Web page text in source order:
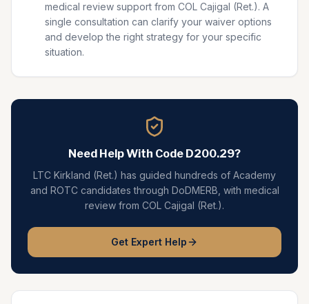
medical review support from COL Cajigal (Ret.). A
single consultation can clarify your waiver options
and develop the right strategy for your specific
situation.
Need Help With Code D200.29?
LTC Kirkland (Ret.) has guided hundreds of Academy
and ROTC candidates through DoDMERB, with medical
review from COL Cajigal (Ret.).
Get Expert Help